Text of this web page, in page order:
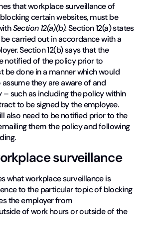
that workplace surveillance of
certain websites, must be
Section 12(a)(b).Section 12(a) states
carried out in accordance with a
Section 12(b) says that the
notified of the policy prior to
be done in a manner which would
they are aware of and
such as including the policy within
to be signed by the employee.
also need to be notified prior to the
them the policy and following
surveillance
what workplace surveillance is
to the particular topic of blocking
the employer from
of work hours or outside of the